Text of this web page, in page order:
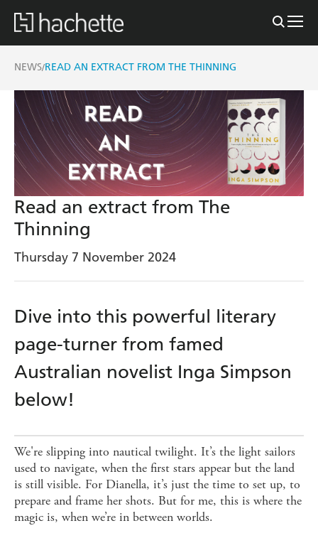
NEWS/READ AN EXTRACT FROM THE THINNING
Read an extract from The
Thinning
Thursday 7 November 2024
Dive into this powerful literary
page-turner from famed
Australian novelist Inga Simpson
below!
We're slipping into nautical twilight. It’s the light sailors
used to navigate, when the first stars appear but the land
is still visible. For Dianella, it’s just the time to set up, to
prepare and frame her shots. But for me, this is where the
magic is, when we’re in between worlds.